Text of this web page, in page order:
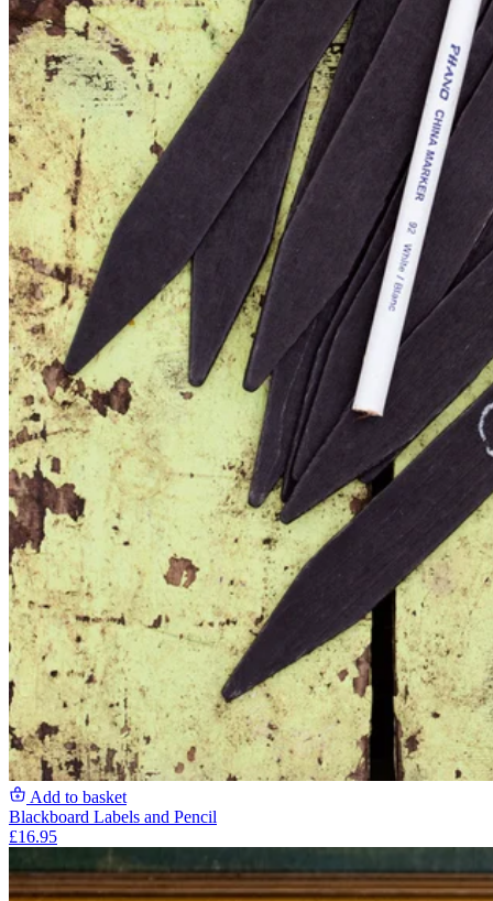
Add to basket
Blackboard Labels and Pencil
£16.95